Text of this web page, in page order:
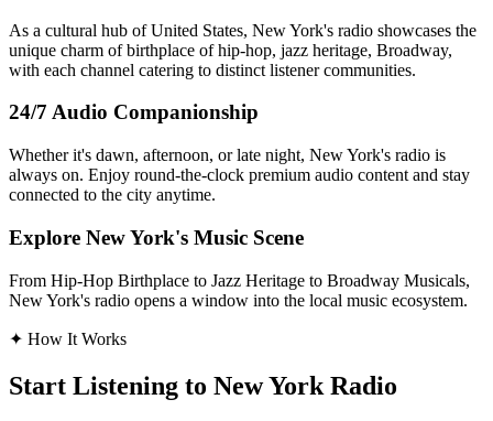
As a cultural hub of United States, New York's radio showcases the
unique charm of birthplace of hip-hop, jazz heritage, Broadway,
with each channel catering to distinct listener communities.
24/7 Audio Companionship
Whether it's dawn, afternoon, or late night, New York's radio is
always on. Enjoy round-the-clock premium audio content and stay
connected to the city anytime.
Explore New York's Music Scene
From Hip-Hop Birthplace to Jazz Heritage to Broadway Musicals,
New York's radio opens a window into the local music ecosystem.
✦ How It Works
Start Listening to New York Radio